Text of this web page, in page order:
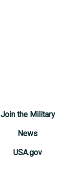
Join the Military
News
USA.gov